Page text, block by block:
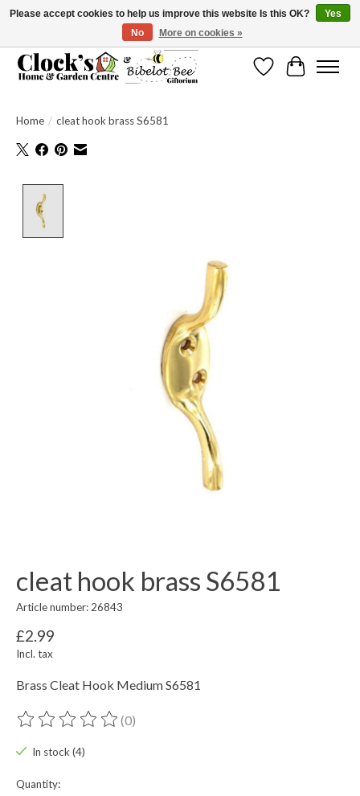
Message us to check before ordering as not everything can be shipped.
WishlistCart
Home / cleat hook brass S6581
cleat hook brass S6581
Article number: 26843
£2.99
Incl. tax
Brass Cleat Hook Medium S6581
The rating of this product is
(0)
In stock (4)
Quantity:
Please accept cookies to help us improve this website Is this OK?
Yes
No
More on cookies »